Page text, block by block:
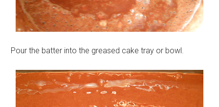
Pour the batter into the greased cake tray or bowl.